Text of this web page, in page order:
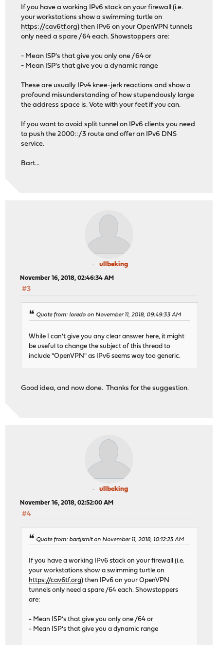
If you have a working IPv6 stack on your firewall (i.e.
your workstations show a swimming turtle on
https://cav6tf.org) then IPv6 on your OpenVPN tunnels
only need a spare /64 each. Showstoppers are:
- Mean ISP's that give you only one /64 or
- Mean ISP's that give you a dynamic range
These are usually IPv4 knee-jerk reactions and show a
profound misunderstanding of how stupendously large
the address space is. Vote with your feet if you can.
If you want to avoid split tunnel on IPv6 clients you need
to push the 2000::/3 route and offer an IPv6 DNS
service.
Bart...
ullbeking
November 16, 2018, 02:46:34 AM
#3
Quote from: loredo on November 11, 2018, 09:49:33 AM
While I can't give you any clear answer here, it might
be useful to change the subject of this thread to
include "OpenVPN" as IPv6 seems way too generic.
Good idea, and now done. Thanks for the suggestion.
ullbeking
November 16, 2018, 02:52:00 AM
#4
Quote from: bartjsmit on November 11, 2018, 10:12:23 AM
If you have a working IPv6 stack on your firewall (i.e.
your workstations show a swimming turtle on
https://cav6tf.org) then IPv6 on your OpenVPN
tunnels only need a spare /64 each. Showstoppers
are:
- Mean ISP's that give you only one /64 or
- Mean ISP's that give you a dynamic range